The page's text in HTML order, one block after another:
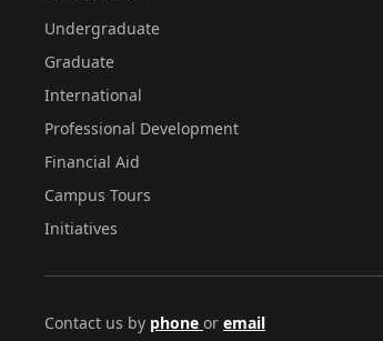
Undergraduate
Graduate
International
Professional Development
Financial Aid
Campus Tours
Initiatives
Contact us by phone or email